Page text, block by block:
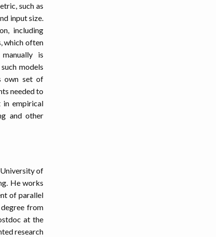
such as
input size.
including
which often
is
models
own set of
needed to
empirical
and other
of
He works
of parallel
from
at the
research